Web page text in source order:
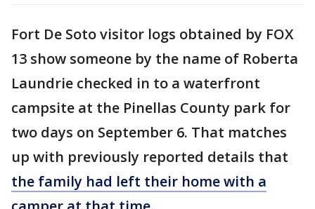
Fort De Soto visitor logs obtained by FOX
13 show someone by the name of Roberta
Laundrie checked in to a waterfront
campsite at the Pinellas County park for
two days on September 6. That matches
up with previously reported details that
the family had left their home with a